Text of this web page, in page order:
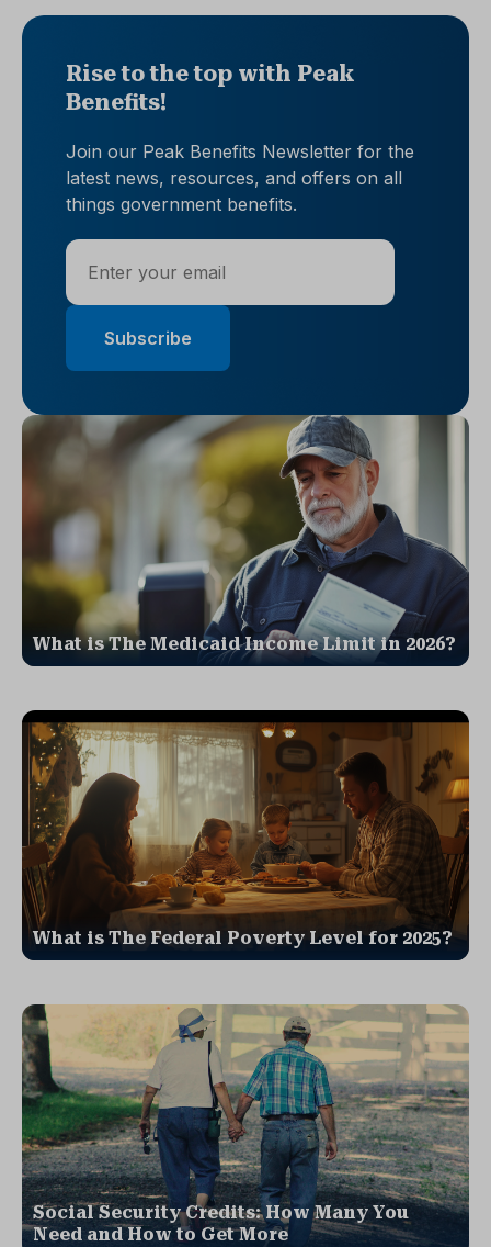
Rise to the top with Peak
Benefits!
Join our Peak Benefits Newsletter for the
latest news, resources, and offers on all
things government benefits.
What is The Medicaid Income Limit in 2026?
What is The Federal Poverty Level for 2025?
Social Security Credits: How Many You
Need and How to Get More